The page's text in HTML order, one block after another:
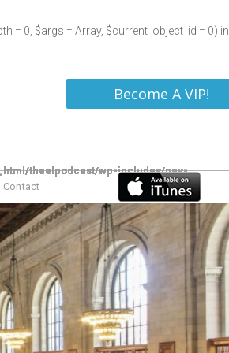
= 0, $args = Array, $current_object_id = 0) in
Become A VIP!
Contact